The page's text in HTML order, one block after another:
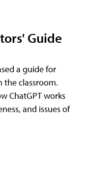
Guide
a guide for
the classroom.
ChatGPT works
and issues of